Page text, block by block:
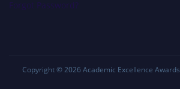
Forgot Password?
Copyright © 2026 Academic Excellence Awards